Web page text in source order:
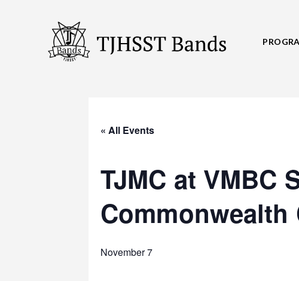
« All Events
TJMC at VMBC
Commonwealth
November 7